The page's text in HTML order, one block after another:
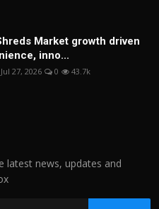
Market growth driven
inno...
Jul 27, 2026 0 43.7k
latest news, updates and